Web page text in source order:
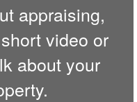
appraising,
video or
about your